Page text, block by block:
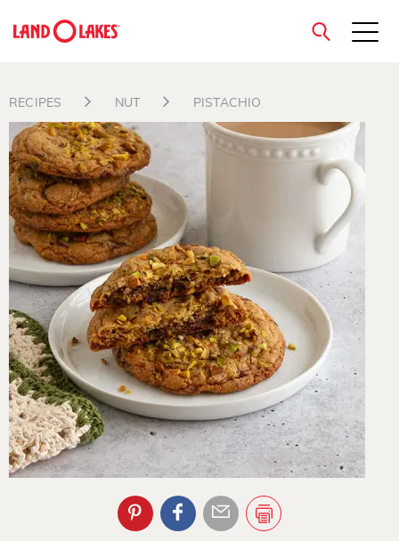
Search
close
RECIPES NUT PISTACHIO